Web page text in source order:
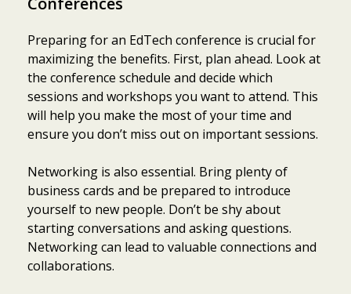
Preparing for an EdTech conference is crucial for
maximizing the benefits. First, plan ahead. Look at
the conference schedule and decide which
sessions and workshops you want to attend. This
will help you make the most of your time and
ensure you don’t miss out on important sessions.
Networking is also essential. Bring plenty of
business cards and be prepared to introduce
yourself to new people. Don’t be shy about
starting conversations and asking questions.
Networking can lead to valuable connections and
collaborations.